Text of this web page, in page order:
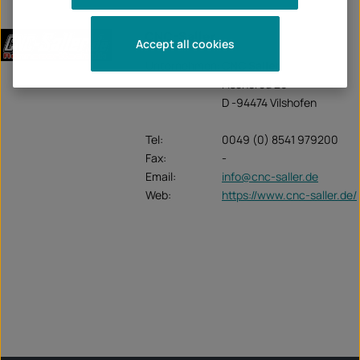
CNC-Saller
D -94474 Vilshofen
Tel:
0049 (0) 8541 979200
Fax:
-
Email:
info@cnc-saller.de
Web:
https://www.cnc-saller.de/
Accept all cookies